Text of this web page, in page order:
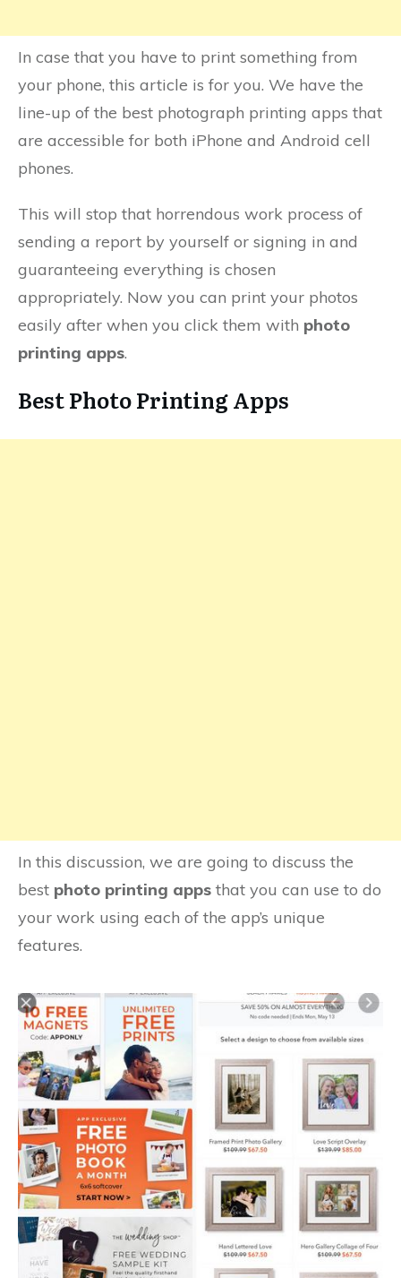
In case that you have to print something from
your phone, this article is for you. We have the
line-up of the best photograph printing apps that
are accessible for both iPhone and Android cell
phones.
This will stop that horrendous work process of
sending a report by yourself or signing in and
guaranteeing everything is chosen
appropriately. Now you can print your photos
easily after when you click them with photo
printing apps.
Best Photo Printing Apps
In this discussion, we are going to discuss the
best photo printing apps that you can use to do
your work using each of the app’s unique
features.